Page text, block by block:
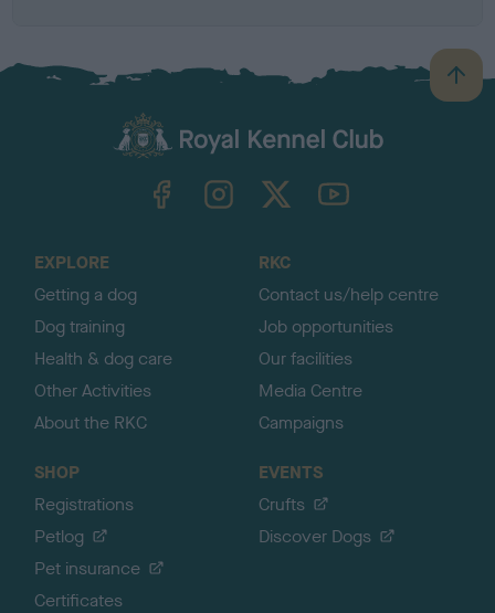
B
a
TheKennelClubUK on YouTube
EXPLORE
Getting a dog
Dog training
Health & dog care
Other Activities
About the RKC
RKC
Contact us/help centre
Job opportunities
Our facilities
Media Centre
Campaigns
SHOP
Registrations
Petlog
Pet insurance
Certificates
EVENTS
Crufts
Discover Dogs